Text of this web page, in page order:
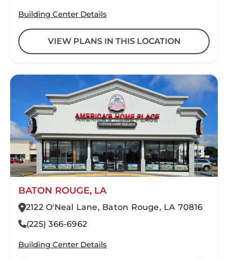
Building Center Details
VIEW PLANS IN THIS LOCATION
BATON ROUGE, LA
2122 O'Neal Lane, Baton Rouge, LA 70816
(225) 366-6962
Building Center Details